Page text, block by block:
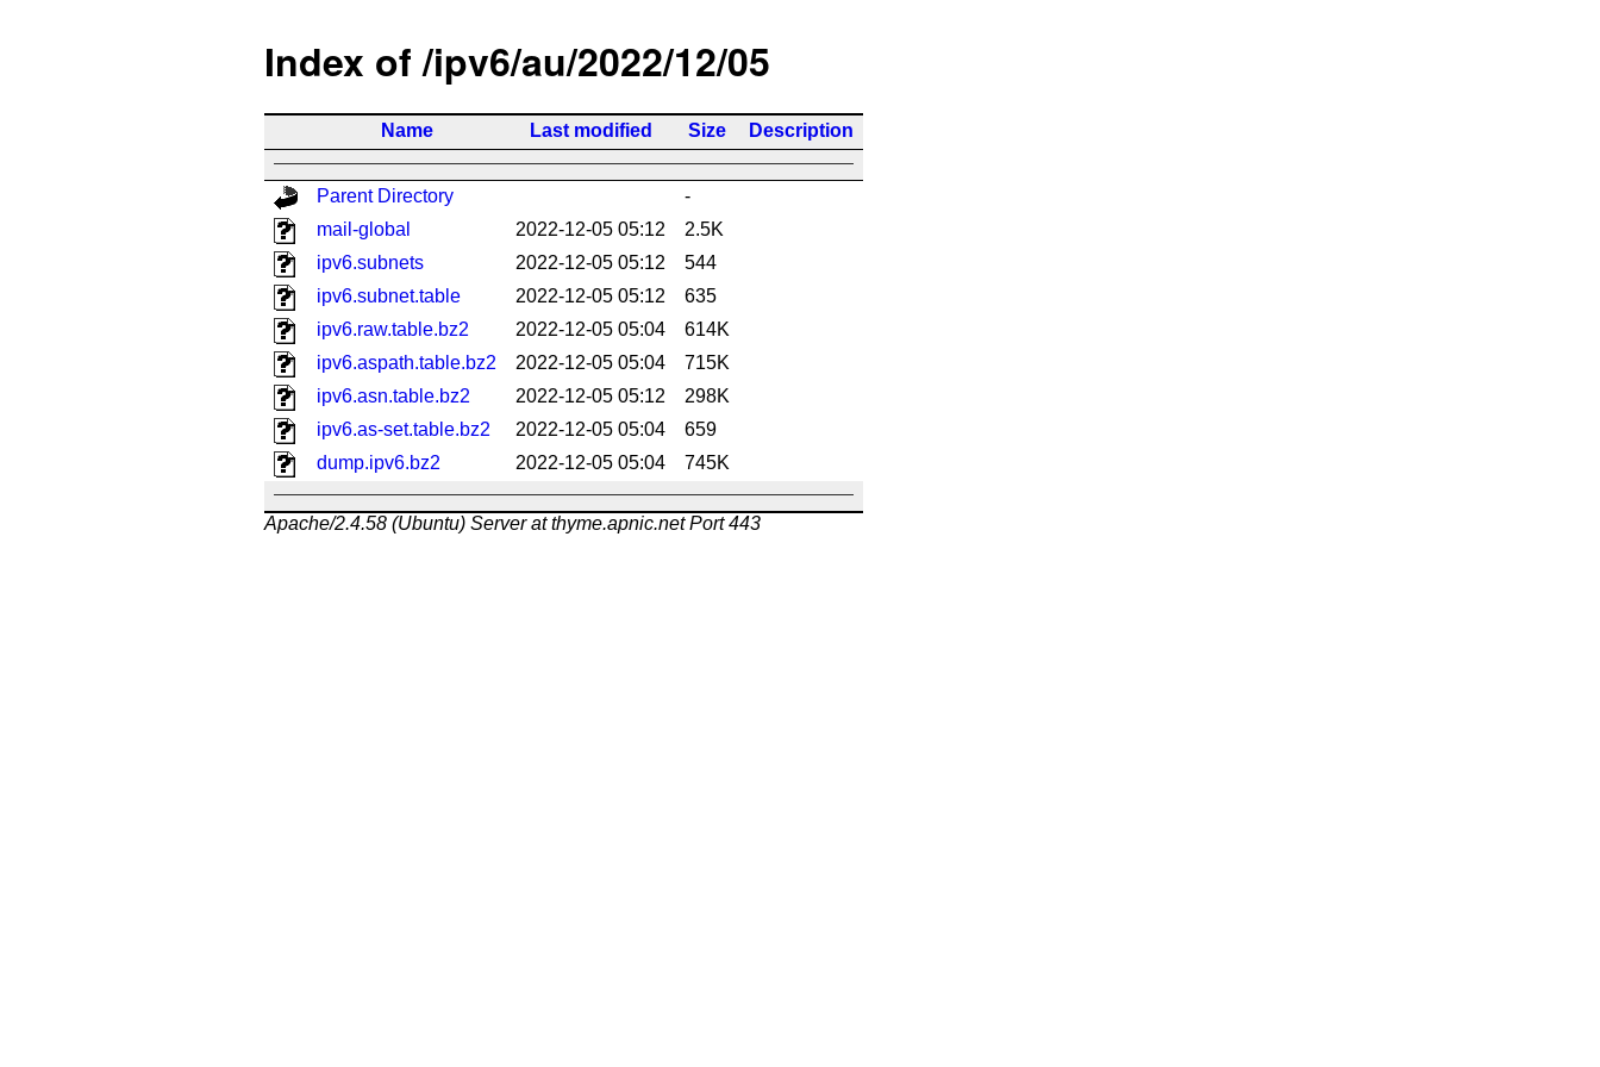
Index of /ipv6/au/2022/12/05
Name Last modified Size Description
Parent Directory
-
mail-global
2022-12-05 05:12
2.5K
ipv6.subnets
2022-12-05 05:12
544
ipv6.subnet.table
2022-12-05 05:12
635
ipv6.raw.table.bz2
2022-12-05 05:04
614K
ipv6.aspath.table.bz2
2022-12-05 05:04
715K
ipv6.asn.table.bz2
2022-12-05 05:12
298K
ipv6.as-set.table.bz2
2022-12-05 05:04
659
dump.ipv6.bz2
2022-12-05 05:04 745K
Apache/2.4.58 (Ubuntu) Server at thyme.apnic.net Port 443